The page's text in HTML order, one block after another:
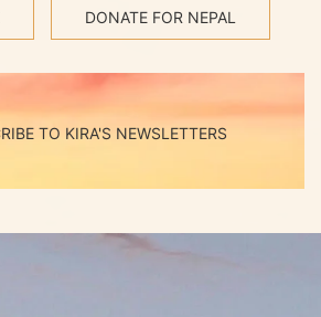
DONATE FOR NEPAL
TO KIRA'S NEWSLETTERS